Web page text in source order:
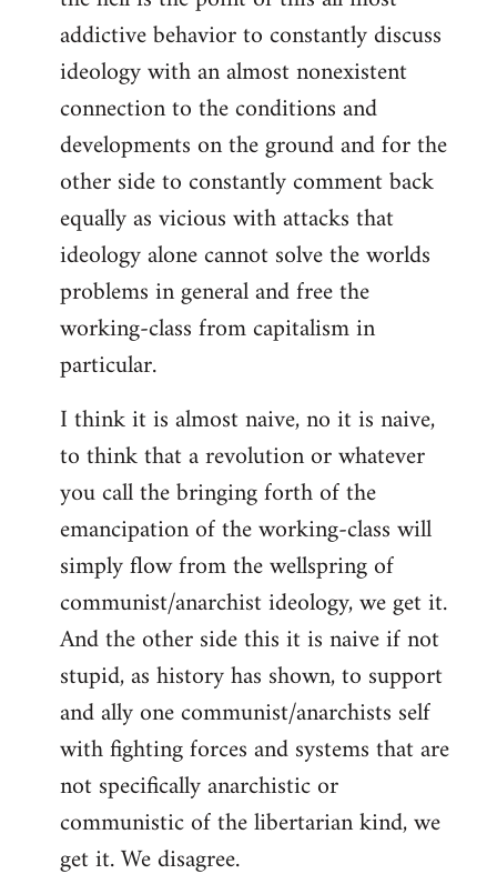
addictive behavior to constantly discuss
ideology with an almost nonexistent
connection to the conditions and
developments on the ground and for the
other side to constantly comment back
equally as vicious with attacks that
ideology alone cannot solve the worlds
problems in general and free the
working-class from capitalism in
particular.
I think it is almost naive, no it is naive,
to think that a revolution or whatever
you call the bringing forth of the
emancipation of the working-class will
simply flow from the wellspring of
communist/anarchist ideology, we get it.
And the other side this it is naive if not
stupid, as history has shown, to support
and ally one communist/anarchists self
with fighting forces and systems that are
not specifically anarchistic or
communistic of the libertarian kind, we
get it. We disagree.